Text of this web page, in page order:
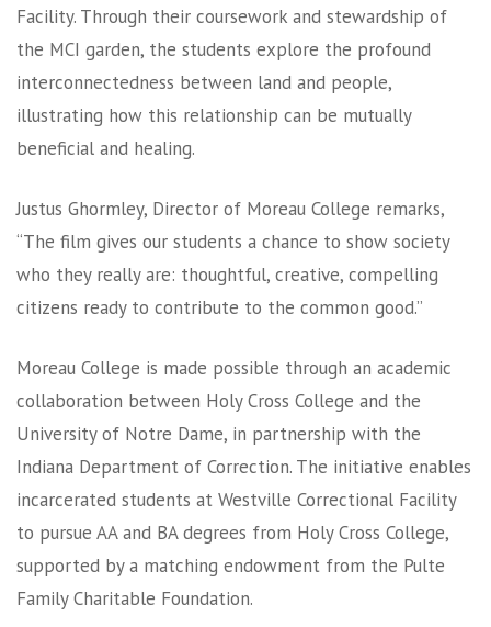
Facility. Through their coursework and stewardship of
the MCI garden, the students explore the profound
interconnectedness between land and people,
illustrating how this relationship can be mutually
beneficial and healing.
Justus Ghormley, Director of Moreau College remarks,
“The film gives our students a chance to show society
who they really are: thoughtful, creative, compelling
citizens ready to contribute to the common good.”
Moreau College is made possible through an academic
collaboration between Holy Cross College and the
University of Notre Dame, in partnership with the
Indiana Department of Correction. The initiative enables
incarcerated students at Westville Correctional Facility
to pursue AA and BA degrees from Holy Cross College,
supported by a matching endowment from the Pulte
Family Charitable Foundation.